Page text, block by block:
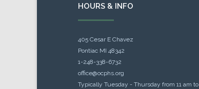
HOURS & INFO
405 Cesar E Chavez
Pontiac MI 48342
1-248-338-6732
office@ocphs.org
Typically Tuesday - Thursday from 11 am to